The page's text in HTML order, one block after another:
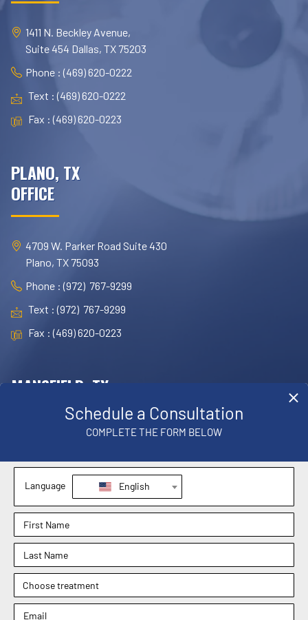
1411 N. Beckley Avenue,
Suite 454 Dallas, TX 75203
Phone : (469) 620-0222
Text : (469) 620-0222
Fax : (469) 620-0223
PLANO, TX
OFFICE
4709 W. Parker Road Suite 430
Plano, TX 75093
Phone : (972) 767-9299
Text : (972) 767-9299
Fax : (469) 620-0223
MANSFIELD, TX
1830 E. Broad Street, Suite 102,
Mansfield, TX 76063
Phone : (817) 952-8221
Text : (817) 952-8221
Fax : (469) 620-0223
Sachin Kukreja, MD
4.9